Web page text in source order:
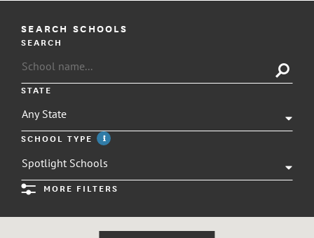
SEARCH SCHOOLS
SEARCH
STATE
SCHOOL TYPE info
MORE FILTERS